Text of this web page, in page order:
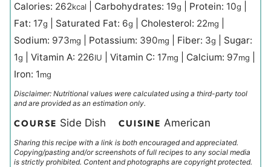
Calories: 262kcal Carbohydrates: 19g Protein: 10g
Fat: 17g Saturated Fat: 6g Cholesterol: 22mg
Sodium: 973mg Potassium: 390mg Fiber: 3g
Sugar:
1g Vitamin A: 226IU Vitamin C: 17mg Calcium: 97mg
Iron: 1mg
Disclaimer: Nutritional values were calculated using a third-party tool
and are provided as an estimation only.
COURSE Side Dish CUISINE American
Sharing this recipe with a link is both encouraged and appreciated.
Copying/pasting and/or screenshots of full recipes to any social media
is strictly prohibited. Content and photographs are copyright protected.